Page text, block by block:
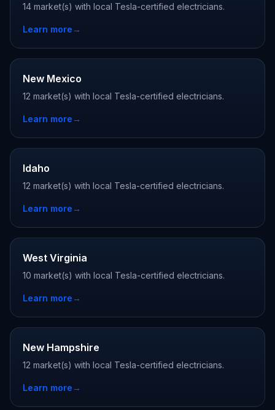
14 market(s) with local Tesla-certified electricians.
Learn more→
New Mexico
12 market(s) with local Tesla-certified electricians.
Learn more→
Idaho
12 market(s) with local Tesla-certified electricians.
Learn more→
West Virginia
10 market(s) with local Tesla-certified electricians.
Learn more→
New Hampshire
12 market(s) with local Tesla-certified electricians.
Learn more→